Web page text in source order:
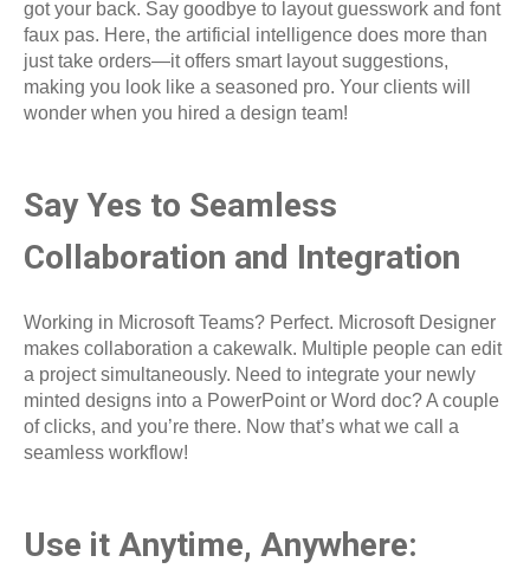
got your back. Say goodbye to layout guesswork and font
faux pas. Here, the artificial intelligence does more than
just take orders—it offers smart layout suggestions,
making you look like a seasoned pro. Your clients will
wonder when you hired a design team!
Say Yes to Seamless
Collaboration and Integration
Working in Microsoft Teams? Perfect. Microsoft Designer
makes collaboration a cakewalk. Multiple people can edit
a project simultaneously. Need to integrate your newly
minted designs into a PowerPoint or Word doc? A couple
of clicks, and you’re there. Now that’s what we call a
seamless workflow!
Use it Anytime, Anywhere: